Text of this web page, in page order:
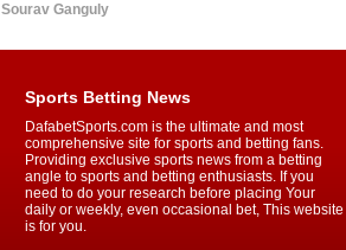
Sourav Ganguly
Sports Betting News
DafabetSports.com is the ultimate and most
comprehensive site for sports and betting fans.
Providing exclusive sports news from a betting
angle to sports and betting enthusiasts. If you
need to do your research before placing Your
daily or weekly, even occasional bet, This website
is for you.